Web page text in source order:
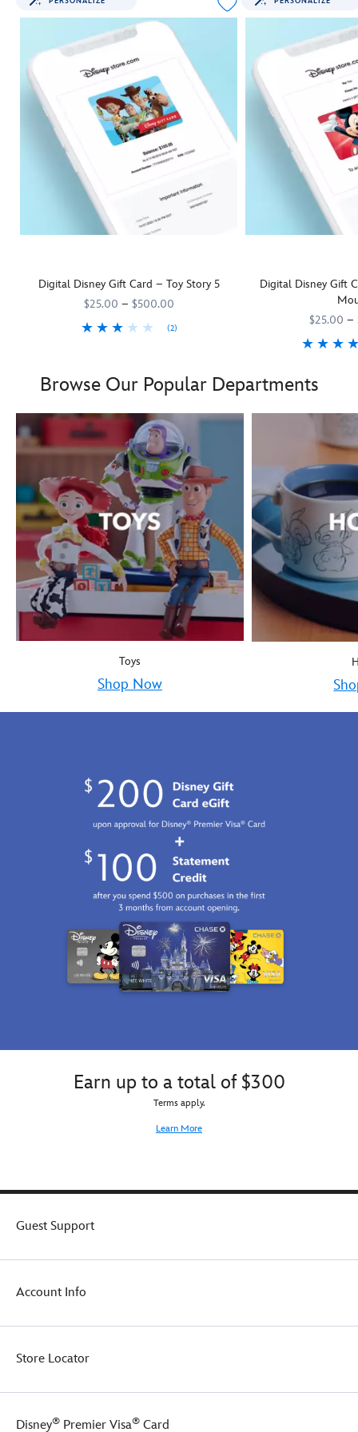
Digital Disney Gift Card – Toy Story 5
$25.00 – $500.00
(2)
pals to rush off and
Digital Disney Gift
$25.00 –
Browse Our Popular Departments
Toys
Shop Now
Earn up to a total of $300
Terms apply.
Learn More
Guest Support
Account Info
Store Locator
Disney® Premier Visa® Card